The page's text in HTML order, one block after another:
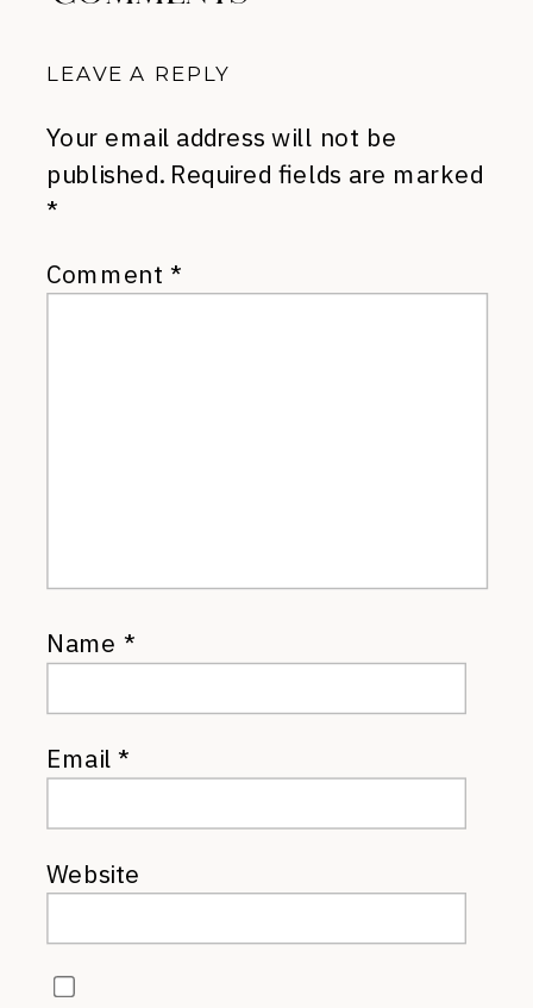
LEAVE A REPLY
Your email address will not be
published. Required fields are marked
*
Comment *
Name *
Email*
Website